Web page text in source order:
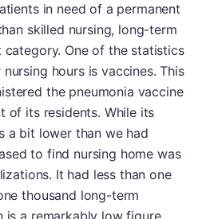
in need of a permanent
skilled nursing, long-term
One of the statistics
hours is vaccines. This
the pneumonia vaccine
of its residents. While its
a bit lower than we had
to find nursing home was
It had less than one
thousand long-term
is a remarkably low figure.